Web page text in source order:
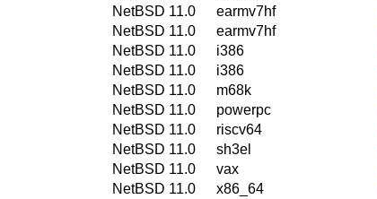
NetBSD 11.0
earmv7hf
NetBSD 11.0
earmv7hf
NetBSD 11.0
i386
NetBSD 11.0
i386
NetBSD 11.0
m68k
NetBSD 11.0
powerpc
NetBSD 11.0
riscv64
NetBSD 11.0
sh3el
NetBSD 11.0
vax
NetBSD 11.0
x86_64